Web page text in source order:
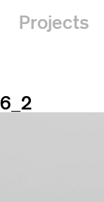
Projects